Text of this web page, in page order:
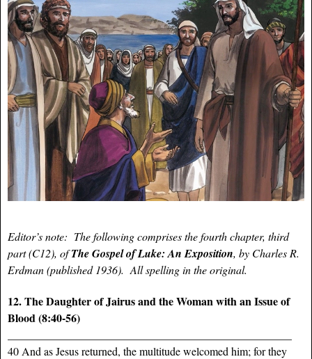
Editor’s note: The following comprises the fourth chapter, third
part (C12), ofThe Gospel of Luke: An Exposition, by Charles R.
Erdman (published 1936). All spelling in the original.
12. The Daughter of Jairus and the Woman with an Issue of
Blood (8:40-56)
40 And as Jesus returned, the multitude welcomed him; for they